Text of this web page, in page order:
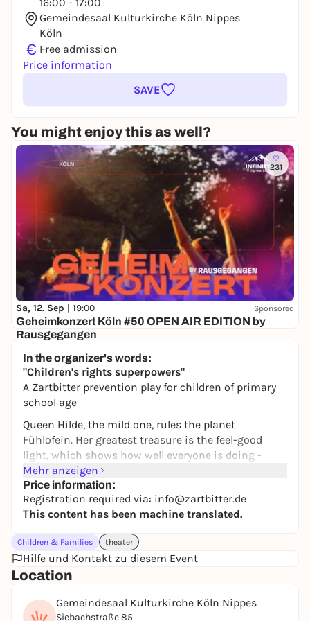
Gemeindesaal Kulturkirche Köln Nippes
Köln
€ Free admission
Price information
SAVE
You might enjoy this as well?
231
Sa, 12. Sep | 19:00 Sponsored
Geheimkonzert Köln #50 OPEN AIR EDITION by
Rausgegangen
24,50 to 29,90 €
In the organizer's words:
"Children's rights superpowers"
A Zartbitter prevention play for children of primary
school age
Queen Hilde, the mild one, rules the planet
Fühlofein. Her greatest treasure is the feel-good
light, which shows how well everyone is doing -
because children's personal rights are respected
here.
One day, the light disappears. Agents Ellie and
Alfonso set off in search of it and travel all the way
to Earth. On their adventure journey, they experience
how children's rights are violated, but also defended.
A mysterious light and the enigmatic figure of Kiwi
appear again and again.
The young audience members become part of the
Mehr anzeigen
Price information:
Registration required via: info@zartbitter.de
This content has been machine translated.
Children & Families theater
Hilfe und Kontakt zu diesem Event
Location
Gemeindesaal Kulturkirche Köln Nippes
Siebachstraße 85